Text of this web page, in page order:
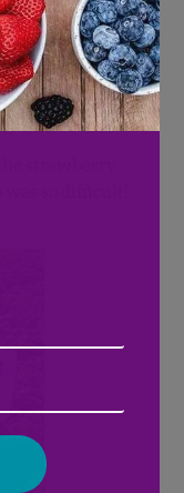
to go
of the
strawberry
so difficult!
/